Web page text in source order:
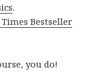
.
Times Bestseller
you do!